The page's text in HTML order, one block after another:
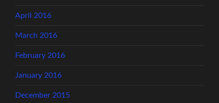
April 2016
March 2016
February 2016
January 2016
December 2015